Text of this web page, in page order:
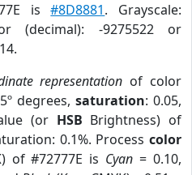
is#8D8881. Grayscale:
(decimal): -9275522 or
representation of color
degrees,saturation: 0.05,
(or HSB Brightness) of
0.1%. Process color
) of #72777E is Cyan = 0.10,